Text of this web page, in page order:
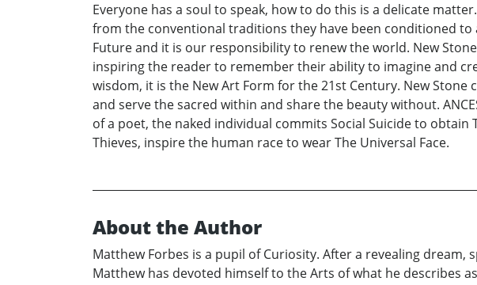
Everyone has a soul to speak, how to do this is a delicate
from the conventional traditions they have been conditioned
Future and it is our responsibility to renew the world. New
inspiring the reader to remember their ability to imagine and
wisdom, it is the New Art Form for the 21st Century. New
and serve the sacred within and share the beauty without.
of a poet, the naked individual commits Social Suicide to
Thieves, inspire the human race to wear The Universal Face.
About the Author
Matthew Forbes is a pupil of Curiosity. After a revealing
Matthew has devoted himself to the Arts of what he describes